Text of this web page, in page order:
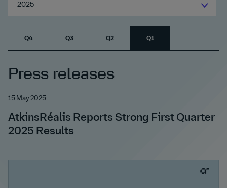
2025
Q4 Q3 Q2 Q1
Press releases
15 May 2025
AtkinsRéalis Reports Strong First Quarter
2025 Results